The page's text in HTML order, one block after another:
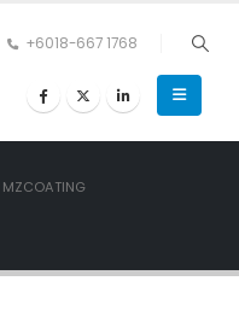
+6018-667 1768
MZCOATING